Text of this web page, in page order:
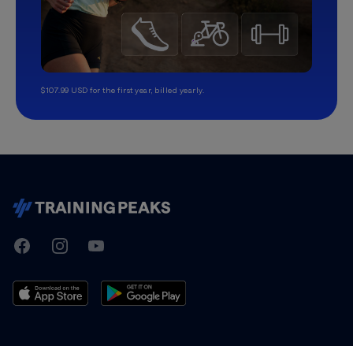
$107.99 USD for the first year, billed yearly.
TrainingPeaks
FacebookInstagramYoutube